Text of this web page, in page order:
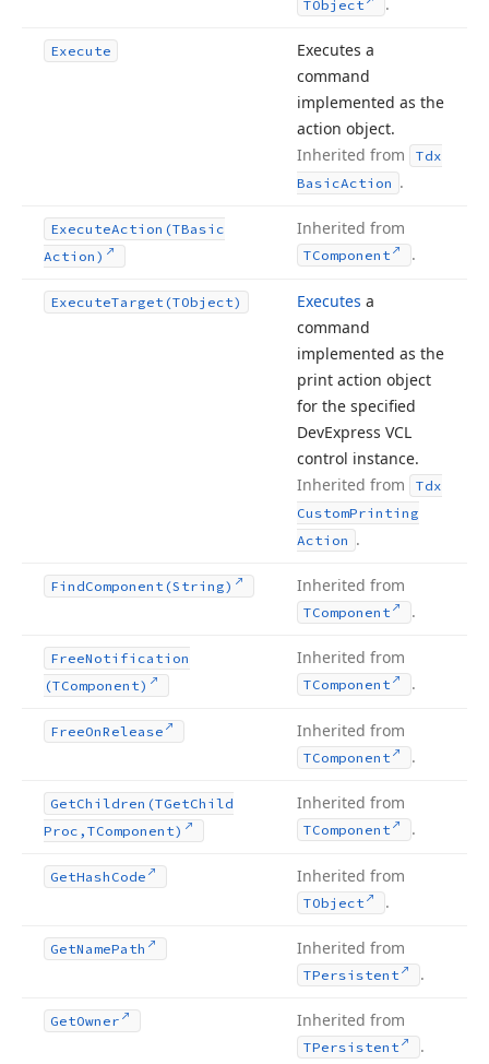
TObject
Execute
Executes a
command
implemented as the
action object.
Inherited from
Tdx
BasicAction .
ExecuteAction (TBasic
Action)
Inherited from
TComponent .
ExecuteTarget (TObject) Executes a
command
implemented as the
print action object
for the specified
DevExpress VCL
control instance.
Inherited from
Tdx
CustomPrinting
Action .
FindComponent (String) Inherited from
TComponent .
FreeNotification
(TComponent)
Inherited from
TComponent .
FreeOnRelease Inherited from
TComponent .
GetChildren (TGetChild
Proc,TComponent)
Inherited from
TComponent .
GetHash Code Inherited from
TObject .
GetNamePath Inherited from
TPersistent .
GetOwner Inherited from
TPersistent .